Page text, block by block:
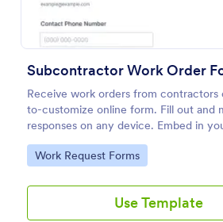
Subcontractor Work Order
Receive work orders from contractors
to-customize online form. Fill out and
responses on any device. Embed in
seconds.
Go to Category:
Work Request Forms
Use Template